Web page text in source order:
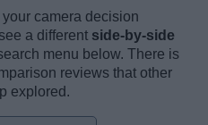
camera decision
a different side-by-side
menu below. There is
reviews that other
explored.